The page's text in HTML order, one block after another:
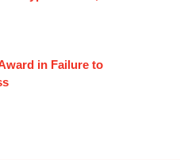
in Failure to